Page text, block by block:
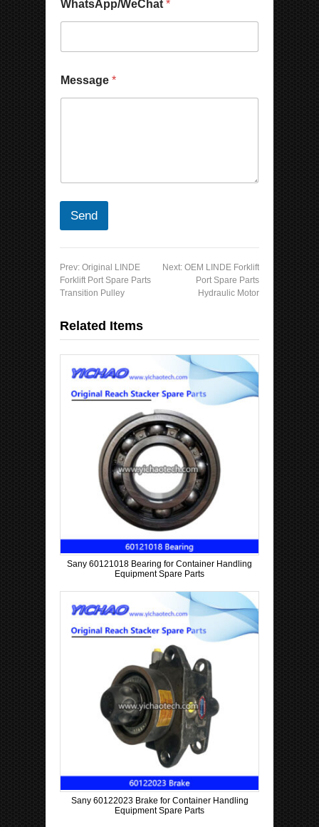
WhatsApp/WeChat *
Message *
Send
Prev: Original LINDE
Forklift Port Spare Parts
Transition Pulley
Next: OEM LINDE Forklift
Port Spare Parts
Hydraulic Motor
Related Items
Sany 60121018 Bearing for Container Handling
Equipment Spare Parts
Sany 60122023 Brake for Container Handling
Equipment Spare Parts